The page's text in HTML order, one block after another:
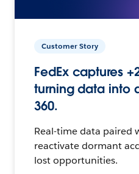
Customer Story
FedEx captures
turning data into
360.
Real-time data paired
reactivate dormant
lost opportunities.